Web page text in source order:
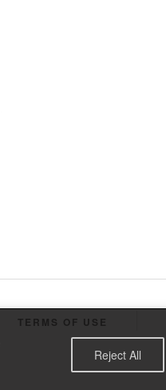
Reject All
TERMS OF USE